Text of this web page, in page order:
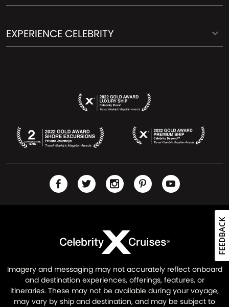
EXPERIENCE CELEBRITY
Imagery and messaging may not accurately reflect onboard
and destination experiences, offerings, features, or
itineraries. These may not be available during your voyage,
may vary by ship and destination, and may be subject to
FEEDBACK